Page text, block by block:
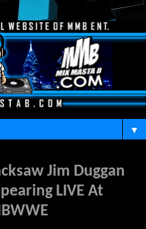
▼
Jim Duggan
LIVE At